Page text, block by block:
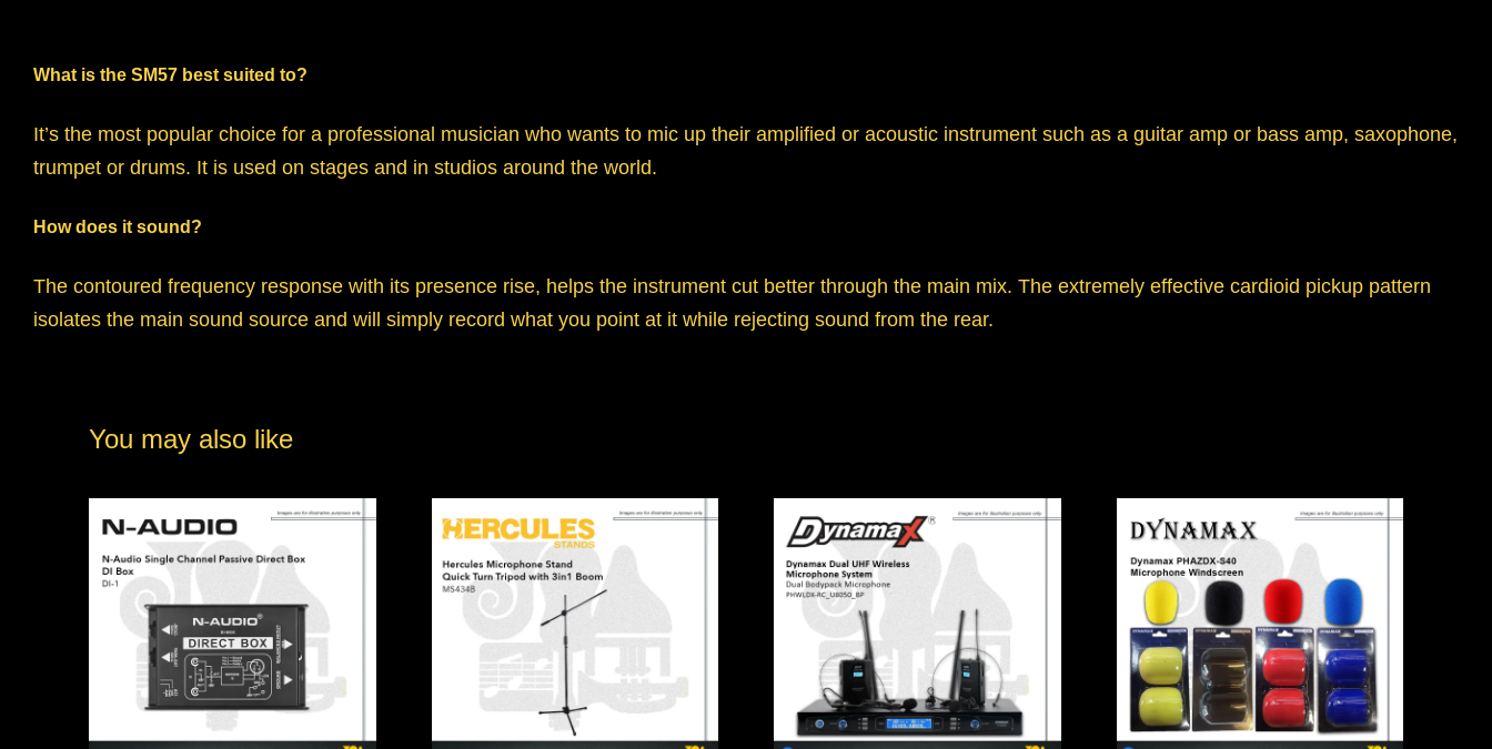
What is the SM57 best suited to?
It’s the most popular choice for a professional musician who wants to mic up their amplified or acoustic instrument such as a guitar amp or bass amp, saxophone,
trumpet or drums. It is used on stages and in studios around the world.
How does it sound?
The contoured frequency response with its presence rise, helps the instrument cut better through the main mix. The extremely effective cardioid pickup pattern
isolates the main sound source and will simply record what you point at it while rejecting sound from the rear.
You may also like